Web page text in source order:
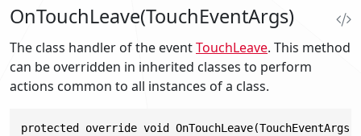
OnTouchLeave(TouchEventArgs)
The class handler of the eventTouchLeave. This method
can be overridden in inherited classes to perform
actions common to all instances of a class.
protected override void OnTouchLeave(TouchEventArgs